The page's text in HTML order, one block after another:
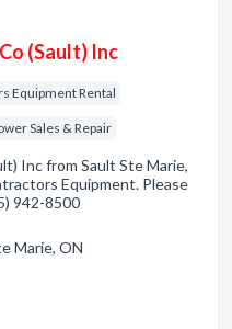
(Sault) Inc
Equipment Rental
Sales & Repair
Inc from Sault Ste Marie,
Equipment. Please
942-8500
Marie, ON